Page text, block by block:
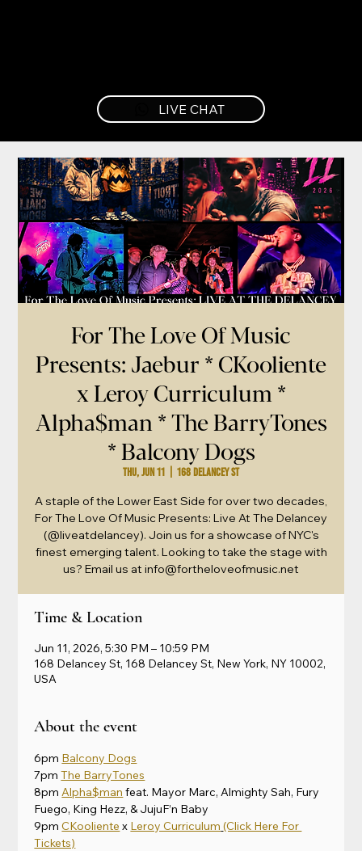
LIVE CHAT
For The Love Of Music
Presents: Jaebur * CKooliente
x Leroy Curriculum *
Alpha$man * The BarryTones
* Balcony Dogs
Thu, Jun 11 168 Delancey St
A staple of the Lower East Side for over two decades,
For The Love Of Music Presents: Live At The Delancey
(@liveatdelancey). Join us for a showcase of NYC's
finest emerging talent. Looking to take the stage with
us? Email us at info@fortheloveofmusic.net
Time & Location
Jun 11, 2026, 5:30 PM – 10:59 PM
168 Delancey St, 168 Delancey St, New York, NY 10002,
USA
About the event
6pm Balcony Dogs
7pm The BarryTones
8pm Alpha$man feat. Mayor Marc, Almighty Sah, Fury
Fuego, King Hezz, & JujuF’n Baby
9pm CKooliente x Leroy Curriculum (Click Here For
Tickets)